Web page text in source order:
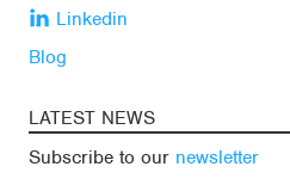
Linkedin
Blog
LATEST NEWS
Subscribe to our newsletter